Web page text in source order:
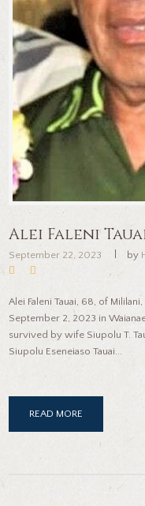
Alei Faleni
September 22, 2023 by
Alei Faleni Tauai, 68, of
September 2, 2023 in
survived by wife Siupolu T.
Siupolu Eseneiaso Tauai...
READ MORE